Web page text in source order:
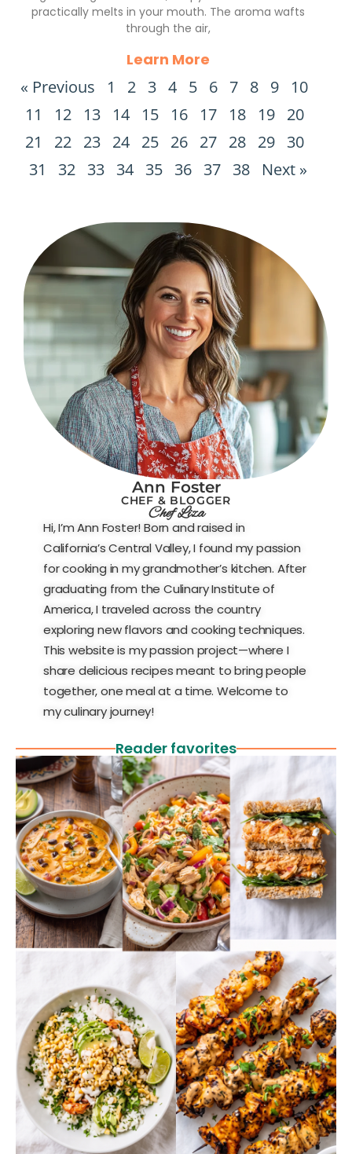
practically melts in your mouth. The aroma wafts
through the air,
Learn More
« Previous 1 2 3 4 5 6 7 8 9
10
11
12 13 14 15 16 17 18 19
20
21
22 23 24 25 26 27 28 29
30
31
32 33 34 35 36 37 38 Next »
Ann Foster
CHEF & BLOGGER
Chef Liza
Hi, I’m Ann Foster! Born and raised in
California’s Central Valley, I found my passion
for cooking in my grandmother’s kitchen. After
graduating from the Culinary Institute of
America, I traveled across the country
exploring new flavors and cooking techniques.
This website is my passion project—where I
share delicious recipes meant to bring people
together, one meal at a time. Welcome to
my culinary journey!
Reader favorites